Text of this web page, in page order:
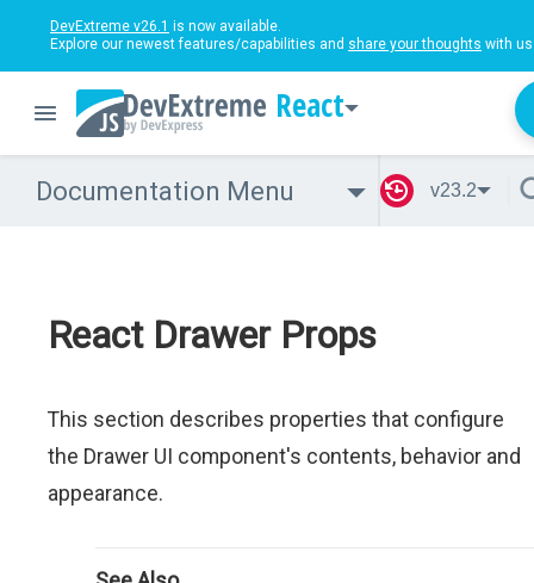
DevExtreme v26.1 is now available.
Explore our newest features/capabilities and share your thoughts with
React
Documentation Menu v23.2
React Drawer Props
This section describes properties that configure
the Drawer UI component's contents, behavior and
appearance.